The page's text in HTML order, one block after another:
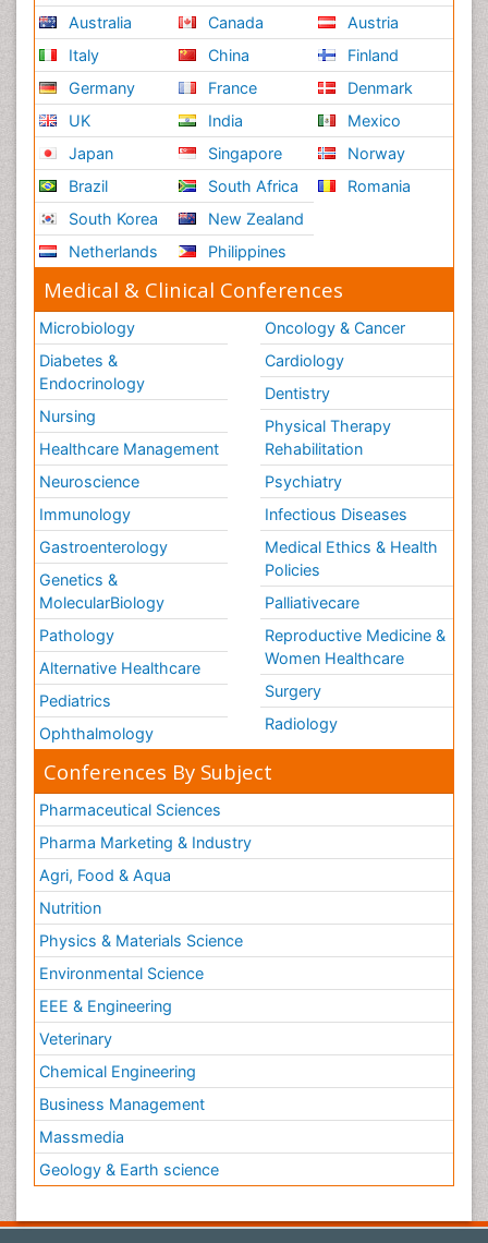
Australia
Italy
Germany
UK
Japan
Brazil
South Korea
Netherlands
Canada
China
France
India
Singapore
South Africa
New Zealand
Philippines
Austria
Finland
Denmark
Mexico
Norway
Romania
Medical & Clinical Conferences
Microbiology
Diabetes &
Endocrinology
Nursing
Healthcare Management
Neuroscience
Immunology
Gastroenterology
Genetics &
MolecularBiology
Pathology
Alternative Healthcare
Pediatrics
Ophthalmology
Oncology & Cancer
Cardiology
Dentistry
Physical Therapy
Rehabilitation
Psychiatry
Infectious Diseases
Medical Ethics & Health
Policies
Palliativecare
Reproductive Medicine &
Women Healthcare
Surgery
Radiology
Conferences By Subject
Pharmaceutical Sciences
Pharma Marketing & Industry
Agri, Food & Aqua
Nutrition
Physics & Materials Science
Environmental Science
EEE & Engineering
Veterinary
Chemical Engineering
Business Management
Massmedia
Geology & Earth science